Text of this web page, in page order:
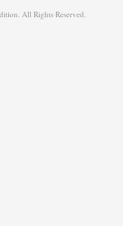
All Rights Reserved.